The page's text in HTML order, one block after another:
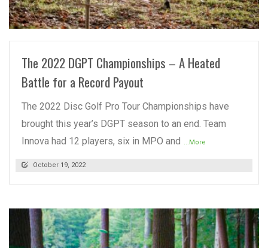
READ MORE
The 2022 DGPT Championships – A Heated
Battle for a Record Payout
The 2022 Disc Golf Pro Tour Championships have
brought this year’s DGPT season to an end. Team
Innova had 12 players, six in MPO and ...More
October 19, 2022